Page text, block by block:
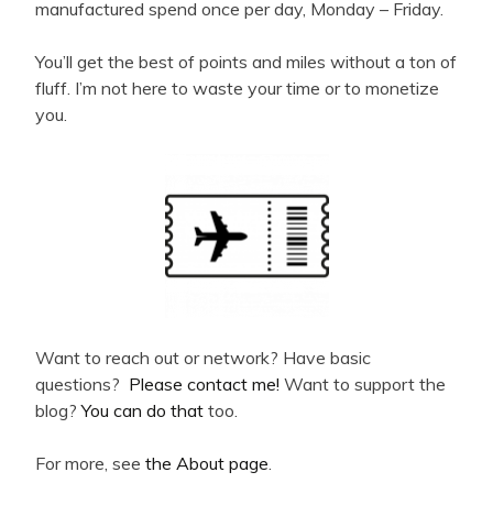
manufactured spend once per day, Monday – Friday.
You’ll get the best of points and miles without a ton of
fluff. I’m not here to waste your time or to monetize
you.
Want to reach out or network? Have basic
questions? Please contact me! Want to support the
blog?You can do that too.
For more, see the About page